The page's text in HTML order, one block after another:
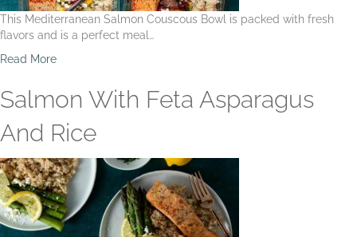
r
r
a
n
n
h
i
m
p
O
r
This Mediterranean Salmon Couscous Bowl is packed with fresh
flavors and is a perfect meal…
Read Morea
u
t
M
d
i
t
e
r
Salmon With Feta Asparagus
And Rice